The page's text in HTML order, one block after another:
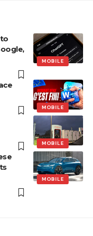
MOBILE
MOBILE
MOBILE
MOBILE